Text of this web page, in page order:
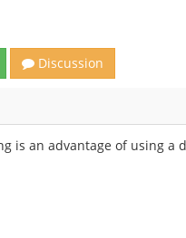
Discussion
is an advantage of using a